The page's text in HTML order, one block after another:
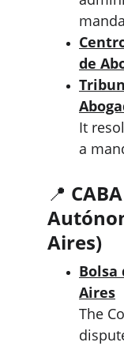
de
It
a
📍
Aires)
Bolsa
Aires
The